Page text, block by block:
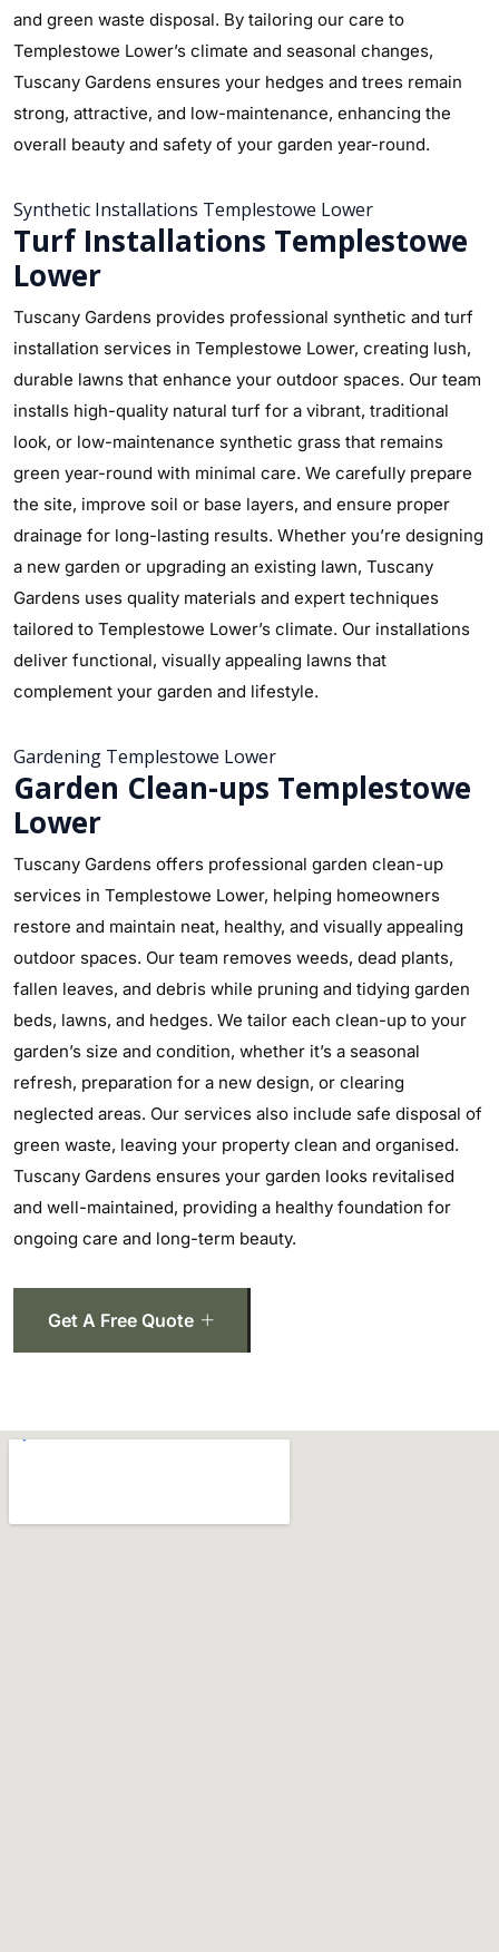
and green waste disposal. By tailoring our care to
Templestowe Lower’s climate and seasonal changes,
Tuscany Gardens ensures your hedges and trees remain
strong, attractive, and low-maintenance, enhancing the
overall beauty and safety of your garden year-round.
Synthetic Installations Templestowe Lower
Turf Installations Templestowe
Lower
Tuscany Gardens provides professional synthetic and turf
installation services in Templestowe Lower, creating lush,
durable lawns that enhance your outdoor spaces. Our team
installs high-quality natural turf for a vibrant, traditional
look, or low-maintenance synthetic grass that remains
green year-round with minimal care. We carefully prepare
the site, improve soil or base layers, and ensure proper
drainage for long-lasting results. Whether you’re designing
a new garden or upgrading an existing lawn, Tuscany
Gardens uses quality materials and expert techniques
tailored to Templestowe Lower’s climate. Our installations
deliver functional, visually appealing lawns that
complement your garden and lifestyle.
Gardening Templestowe Lower
Garden Clean-ups Templestowe
Lower
Tuscany Gardens offers professional garden clean-up
services in Templestowe Lower, helping homeowners
restore and maintain neat, healthy, and visually appealing
outdoor spaces. Our team removes weeds, dead plants,
fallen leaves, and debris while pruning and tidying garden
beds, lawns, and hedges. We tailor each clean-up to your
garden’s size and condition, whether it’s a seasonal
refresh, preparation for a new design, or clearing
neglected areas. Our services also include safe disposal of
green waste, leaving your property clean and organised.
Tuscany Gardens ensures your garden looks revitalised
and well-maintained, providing a healthy foundation for
ongoing care and long-term beauty.
Get A Free Quote